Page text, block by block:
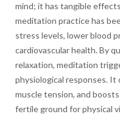
mind; it has tangible
meditation practice has
stress levels, lower blood
cardiovascular health. By
relaxation, meditation
physiological responses. It
muscle tension, and
fertile ground for physical